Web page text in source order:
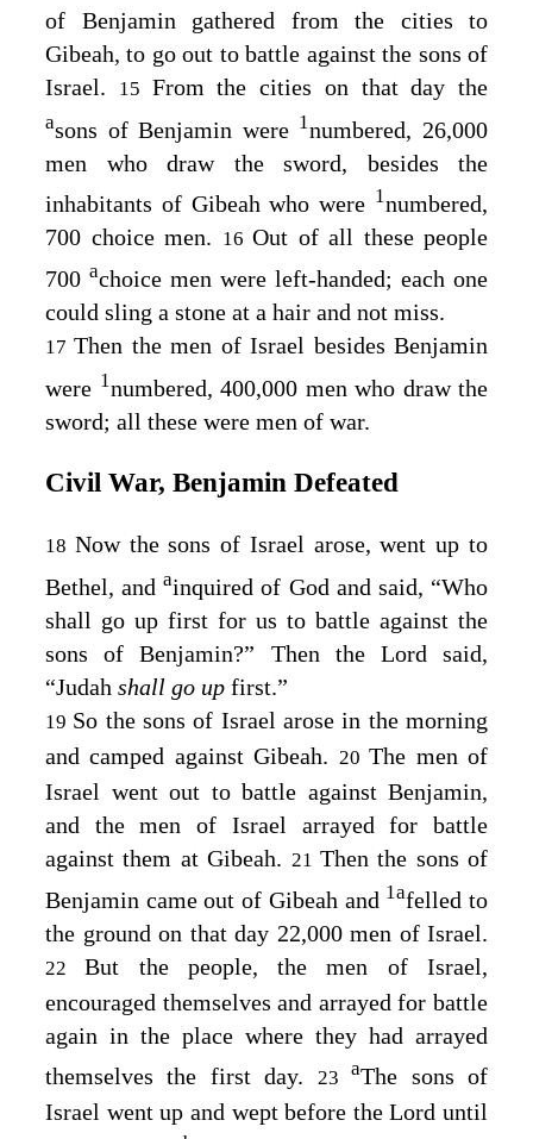
of Benjamin gathered from the cities to
Gibeah, to go out to battle against the sons of
Israel.
15 From the cities on that day the
asons of Benjamin were 1numbered, 26,000
men who draw the sword, besides the
inhabitants of Gibeah who were 1numbered,
700 choice men. 16 Out of all these people
700 achoice men were left-handed; each one
could sling a stone at a hair and not miss.
17Then the men of Israel besides Benjamin
were 1numbered, 400,000 men who draw the
sword; all these were men of war.
Civil War, Benjamin Defeated
18 Now the sons of Israel arose, went up to
Bethel, andainquired of God and said, “Who
shall go up first for us to battle against the
sons of Benjamin?” Then the Lord said,
“Judah shall go up first.”
19 So the sons of Israel arose in the morning
and camped against Gibeah. 20The men of
Israel went out to battle against Benjamin,
and the men of Israel arrayed for battle
against them at Gibeah. 21 Then the sons of
Benjamin came out of Gibeah and 1afelled to
the ground on that day 22,000 men of Israel.
22But the people, the men of Israel,
encouraged themselves and arrayed for battle
again in the place where they had arrayed
themselves the first day. 23aThe sons of
Israel went up and wept before theLord until